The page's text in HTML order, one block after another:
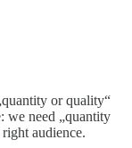
or quality“
we need „quantity
audience.